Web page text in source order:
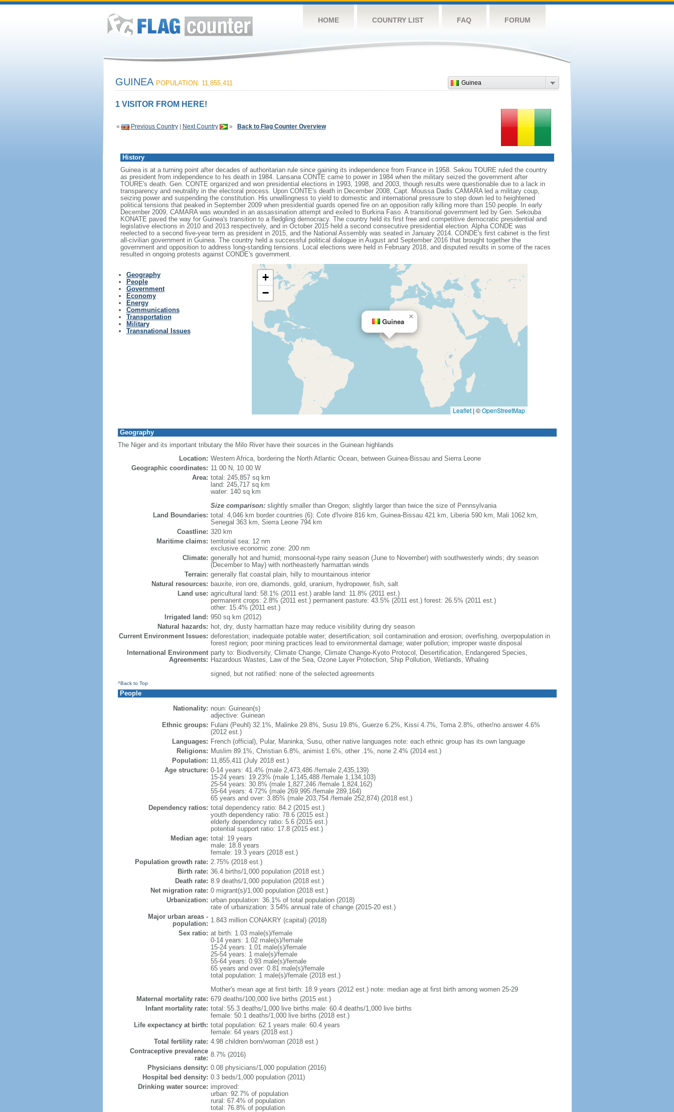
HOME COUNTRY LIST FAQ FORUM
Guinea
GUINEA POPULATION: 11,855,411
1 VISITOR FROM HERE!
« Previous Country| Next Country » Back to Flag Counter Overview
History
Guinea is at a turning point after decades of authoritarian rule since gaining its independence from France in 1958. Sekou TOURE ruled the country
as president from independence to his death in 1984. Lansana CONTE came to power in 1984 when the military seized the government after
TOURE's death. Gen. CONTE organized and won presidential elections in 1993, 1998, and 2003, though results were questionable due to a lack in
transparency and neutrality in the electoral process. Upon CONTE's death in December 2008, Capt. Moussa Dadis CAMARA led a military coup,
seizing power and suspending the constitution. His unwillingness to yield to domestic and international pressure to step down led to heightened
political tensions that peaked in September 2009 when presidential guards opened fire on an opposition rally killing more than 150 people. In early
December 2009, CAMARA was wounded in an assassination attempt and exiled to Burkina Faso. A transitional government led by Gen. Sekouba
KONATE paved the way for Guinea's transition to a fledgling democracy. The country held its first free and competitive democratic presidential and
legislative elections in 2010 and 2013 respectively, and in October 2015 held a second consecutive presidential election. Alpha CONDE was
reelected to a second five-year term as president in 2015, and the National Assembly was seated in January 2014. CONDE's first cabinet is the first
all-civilian government in Guinea. The country held a successful political dialogue in August and September 2016 that brought together the
government and opposition to address long-standing tensions. Local elections were held in February 2018, and disputed results in some of the races
resulted in ongoing protests against CONDE's government.
Geography
People
Government
Economy
Energy
Communications
Transportation
Military
Transnational Issues
Guinea
×
+
−
Leaflet | ©OpenStreetMap
Geography
The Niger and its important tributary the Milo River have their sources in the Guinean highlands
Location: Western Africa, bordering the North Atlantic Ocean, between Guinea-Bissau and Sierra Leone
Geographic coordinates: 11 00 N, 10 00 W
Area: total: 245,857 sq km
land: 245,717 sq km
water: 140 sq km
Size comparison:slightly smaller than Oregon; slightly larger than twice the size of Pennsylvania
Land Boundaries: total: 4,046 km border countries (6): Cote d'Ivoire 816 km, Guinea-Bissau 421 km, Liberia 590 km, Mali 1062 km,
Senegal 363 km, Sierra Leone 794 km
Coastline: 320 km
Maritime claims: territorial sea: 12 nm
exclusive economic zone: 200 nm
Climate: generally hot and humid; monsoonal-type rainy season (June to November) with southwesterly winds; dry season
(December to May) with northeasterly harmattan winds
Terrain: generally flat coastal plain, hilly to mountainous interior
Natural resources: bauxite, iron ore, diamonds, gold, uranium, hydropower, fish, salt
Land use: agricultural land: 58.1% (2011 est.) arable land: 11.8% (2011 est.)
permanent crops: 2.8% (2011 est.) permanent pasture: 43.5% (2011 est.) forest: 26.5% (2011 est.)
other: 15.4% (2011 est.)
Irrigated land: 950 sq km (2012)
Natural hazards: hot, dry, dusty harmattan haze may reduce visibility during dry season
Current Environment Issues: deforestation; inadequate potable water; desertification; soil contamination and erosion; overfishing, overpopulation in
forest region; poor mining practices lead to environmental damage; water pollution; improper waste disposal
International Environment
Agreements:
party to: Biodiversity, Climate Change, Climate Change-Kyoto Protocol, Desertification, Endangered Species,
Hazardous Wastes, Law of the Sea, Ozone Layer Protection, Ship Pollution, Wetlands, Whaling
signed, but not ratified: none of the selected agreements
^Back to Top
People
Nationality: noun: Guinean(s)
adjective: Guinean
Ethnic groups: Fulani (Peuhl) 32.1%, Malinke 29.8%, Susu 19.8%, Guerze 6.2%, Kissi 4.7%, Toma 2.8%, other/no answer 4.6%
(2012 est.)
Languages: French (official), Pular, Maninka, Susu, other native languages note: each ethnic group has its own language
Religions: Muslim 89.1%, Christian 6.8%, animist 1.6%, other .1%, none 2.4% (2014 est.)
Population: 11,855,411 (July 2018 est.)
Age structure: 0-14 years: 41.4% (male 2,473,486 /female 2,435,139)
15-24 years: 19.23% (male 1,145,488 /female 1,134,103)
25-54 years: 30.8% (male 1,827,246 /female 1,824,162)
55-64 years: 4.72% (male 269,995 /female 289,164)
65 years and over: 3.85% (male 203,754 /female 252,874) (2018 est.)
Dependency ratios: total dependency ratio: 84.2 (2015 est.)
youth dependency ratio: 78.6 (2015 est.)
elderly dependency ratio: 5.6 (2015 est.)
potential support ratio: 17.8 (2015 est.)
Median age: total: 19 years
male: 18.8 years
female: 19.3 years (2018 est.)
Population growth rate: 2.75% (2018 est.)
Birth rate: 36.4 births/1,000 population (2018 est.)
Death rate: 8.9 deaths/1,000 population (2018 est.)
Net migration rate: 0 migrant(s)/1,000 population (2018 est.)
Urbanization: urban population: 36.1% of total population (2018)
rate of urbanization: 3.54% annual rate of change (2015-20 est.)
Major urban areas -
population: 1.843 million CONAKRY (capital) (2018)
Sex ratio: at birth: 1.03 male(s)/female
0-14 years: 1.02 male(s)/female
15-24 years: 1.01 male(s)/female
25-54 years: 1 male(s)/female
55-64 years: 0.93 male(s)/female
65 years and over: 0.81 male(s)/female
total population: 1 male(s)/female (2018 est.)
Mother's mean age at first birth: 18.9 years (2012 est.) note: median age at first birth among women 25-29
Maternal mortality rate: 679 deaths/100,000 live births (2015 est.)
Infant mortality rate: total: 55.3 deaths/1,000 live births male: 60.4 deaths/1,000 live births
female: 50.1 deaths/1,000 live births (2018 est.)
Life expectancy at birth: total population: 62.1 years male: 60.4 years
female: 64 years (2018 est.)
Total fertility rate: 4.98 children born/woman (2018 est.)
Contraceptive prevalence
rate: 8.7% (2016)
Physicians density: 0.08 physicians/1,000 population (2016)
Hospital bed density: 0.3 beds/1,000 population (2011)
Drinking water source: improved:
urban: 92.7% of population
rural: 67.4% of population
total: 76.8% of population